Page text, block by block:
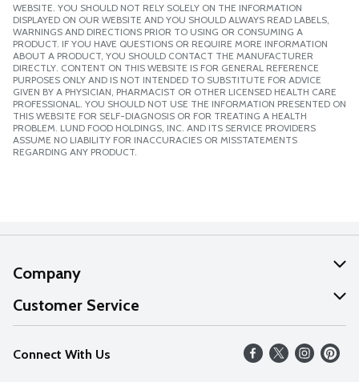
WEBSITE. YOU SHOULD NOT RELY SOLELY ON THE INFORMATION
DISPLAYED ON OUR WEBSITE AND YOU SHOULD ALWAYS READ LABELS,
WARNINGS AND DIRECTIONS PRIOR TO USING OR CONSUMING A
PRODUCT. IF YOU HAVE QUESTIONS OR REQUIRE MORE INFORMATION
ABOUT A PRODUCT, YOU SHOULD CONTACT THE MANUFACTURER
DIRECTLY. CONTENT ON THIS WEBSITE IS FOR GENERAL REFERENCE
PURPOSES ONLY AND IS NOT INTENDED TO SUBSTITUTE FOR ADVICE
GIVEN BY A PHYSICIAN, PHARMACIST OR OTHER LICENSED HEALTH CARE
PROFESSIONAL. YOU SHOULD NOT USE THE INFORMATION PRESENTED ON
THIS WEBSITE FOR SELF-DIAGNOSIS OR FOR TREATING A HEALTH
PROBLEM. LUND FOOD HOLDINGS, INC. AND ITS SERVICE PROVIDERS
ASSUME NO LIABILITY FOR INACCURACIES OR MISSTATEMENTS
REGARDING ANY PRODUCT.
Company
About Us
Our Values
Careers
Customer Service
Help
FAQs
Connect With Us